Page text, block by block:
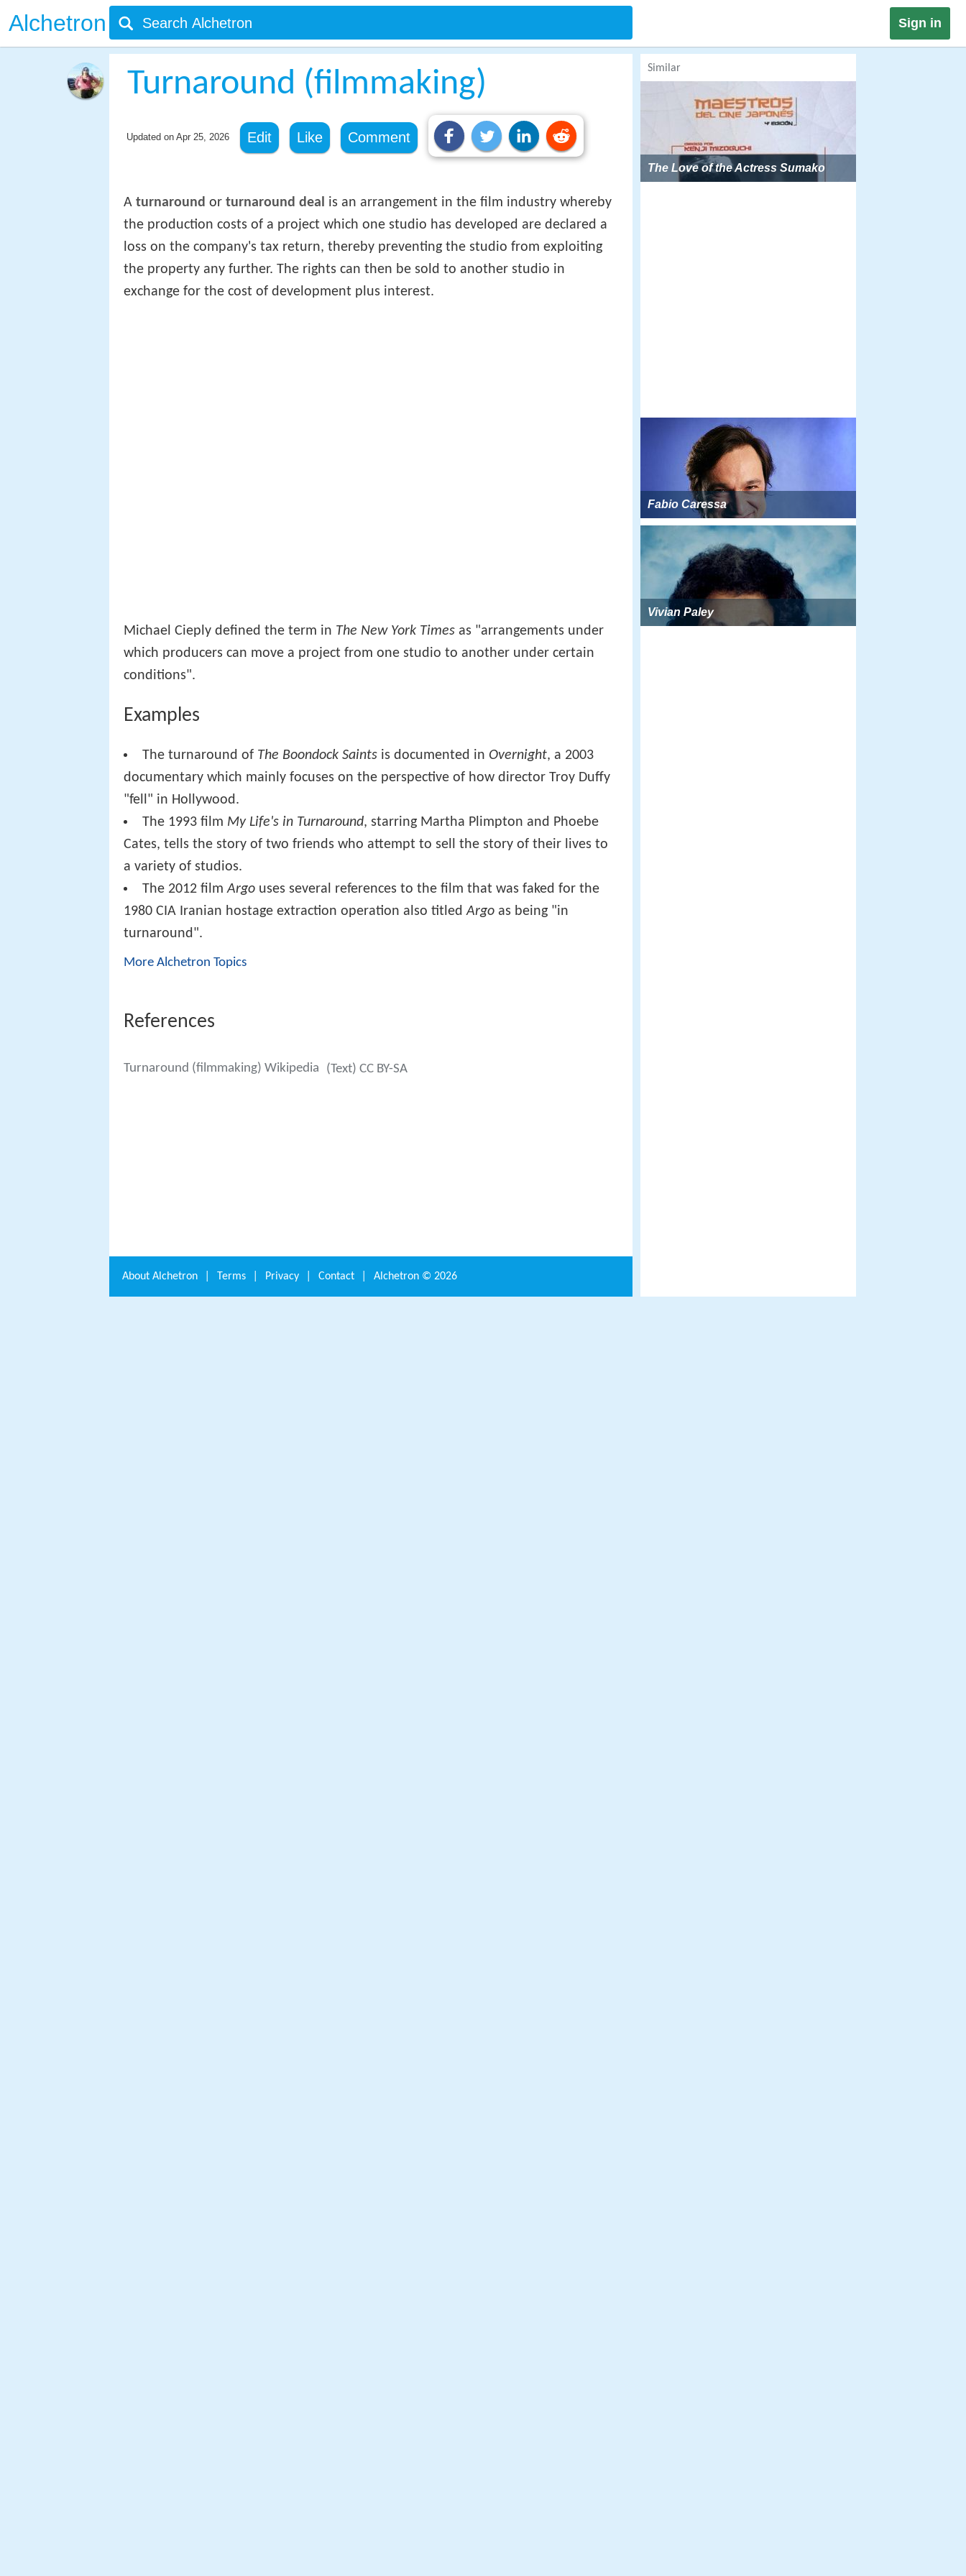
Alchetron Sign in
Turnaround (filmmaking)
Updated on Apr 25, 2026 Edit Like Comment
A turnaround or turnaround deal is an arrangement in the film industry whereby
the production costs of a project which one studio has developed are declared a
loss on the company's tax return, thereby preventing the studio from exploiting
the property any further. The rights can then be sold to another studio in
exchange for the cost of development plus interest.
Michael Cieply defined the term in The New York Times as "arrangements under
which producers can move a project from one studio to another under certain
conditions".
Examples
The turnaround of The Boondock Saints is documented in Overnight, a 2003
documentary which mainly focuses on the perspective of how director Troy Duffy
"fell" in Hollywood.
The 1993 film My Life's in Turnaround, starring Martha Plimpton and Phoebe
Cates, tells the story of two friends who attempt to sell the story of their lives to
a variety of studios.
The 2012 filmArgo uses several references to the film that was faked for the
1980 CIA Iranian hostage extraction operation also titledArgo as being "in
turnaround".
More Alchetron Topics
References
Turnaround (filmmaking) Wikipedia (Text) CC BY-SA
Similar
The Love of the Actress Sumako
Fabio Caressa
Vivian Paley
About Alchetron Terms Privacy Contact Alchetron © 2026